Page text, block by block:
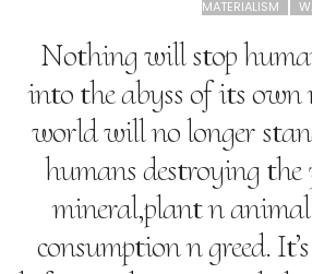
MATERIALISM
Nothing will stop
into the abyss of its
world will no longer
humans destroying the
mineral,plant n
consumption n greed.